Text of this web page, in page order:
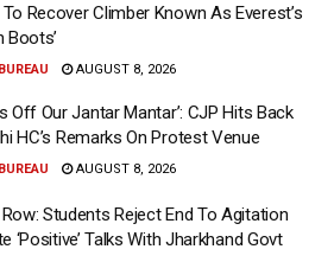
Recover Climber Known As Everest’s
Boots’
AUGUST 8, 2026
Off Our Jantar Mantar’: CJP Hits Back
HC’s Remarks On Protest Venue
AUGUST 8, 2026
Students Reject End To Agitation
‘Positive’ Talks With Jharkhand Govt